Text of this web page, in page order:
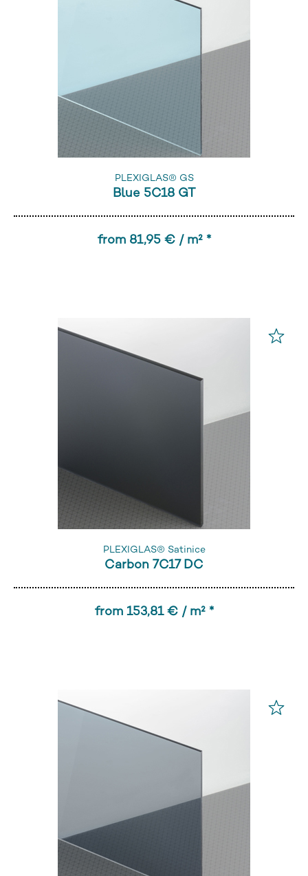
PLEXIGLAS® GS
Blue 5C18 GT
from 81,95 € / m² *
PLEXIGLAS® Satinice
Carbon 7C17 DC
from 153,81 € / m² *